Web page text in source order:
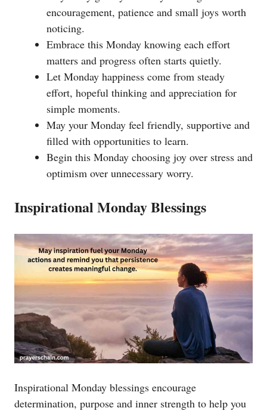
encouragement, patience and small joys worth
noticing.
Embrace this Monday knowing each effort
matters and progress often starts quietly.
Let Monday happiness come from steady
effort, hopeful thinking and appreciation for
simple moments.
May your Monday feel friendly, supportive and
filled with opportunities to learn.
Begin this Monday choosing joy over stress and
optimism over unnecessary worry.
Inspirational Monday Blessings
Inspirational Monday blessings encourage
determination, purpose and inner strength to help you